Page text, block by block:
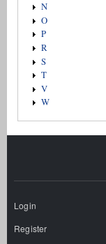
N
O
P
R
S
T
V
W
Login
Register